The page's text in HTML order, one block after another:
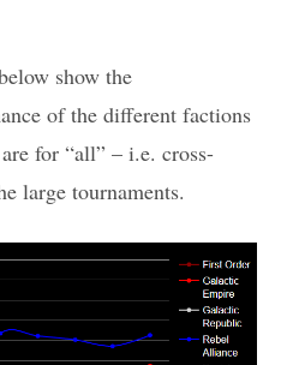
show the
of the different factions
for “all” – i.e. cross-
large tournaments.